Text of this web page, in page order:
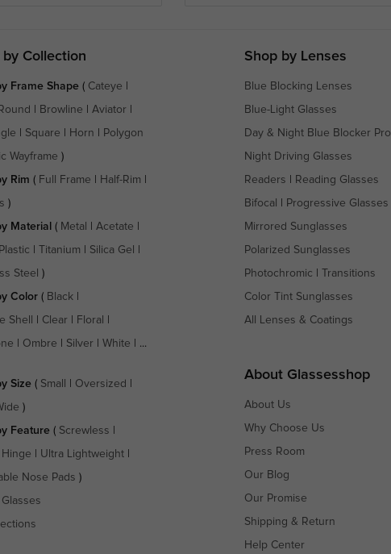
by Collection
Frame Shape( Cateye
Round Browline Aviator
Square Horn Polygon
Wayframe )
Rim ( Full Frame Half-Rim
)
Material ( Metal Acetate
Plastic Titanium Silica Gel
Steel )
Color( Black|
Shell Clear Floral
Ombre Silver White | ...
Size ( Small Oversized
)
Feature ( Screwless
Ultra Lightweight|
Nose Pads )
Shop by Lenses
Blue Blocking Lenses
Blue-Light Glasses
Day & Night Blue Blocker Pro
Night Driving Glasses
Readers Reading Glasses
Bifocal Progressive Glasses
Mirrored Sunglasses
Polarized Sunglasses
Photochromic Transitions
Color Tint Sunglasses
All Lenses & Coatings
About Glassesshop
About Us
Why Choose Us
Press Room
Our Blog
Our Promise
Shipping & Return
Help Center